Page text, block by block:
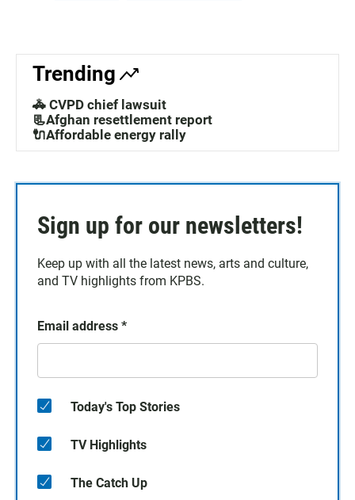
Trending
🚓 CVPD chief lawsuit
📃Afghan resettlement report
🔌Affordable energy rally
Sign up for our newsletters!
Keep up with all the latest news, arts and culture,
and TV highlights from KPBS.
Email address *
Today's Top Stories
TV Highlights
The Catch Up